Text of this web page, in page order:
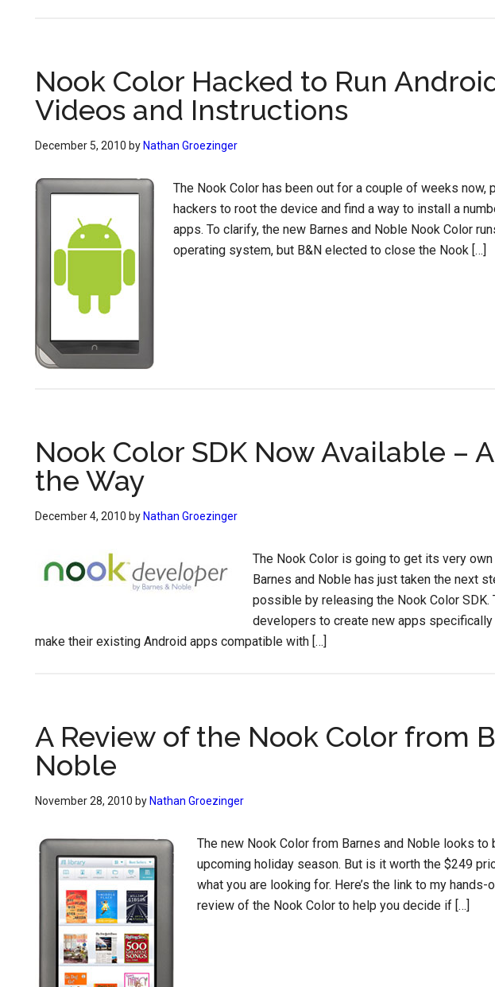
Nook Color Hacked to Run
Videos and Instructions
December 5, 2010 by Nathan Groezinger
The Nook Color has been out for a couple of weeks now,
hackers to root the device and find a way to install a
apps. To clarify, the new Barnes and Noble Nook Color
operating system, but B&N elected to close the Nook […]
Nook Color SDK Now Available –
the Way
December 4, 2010 by Nathan Groezinger
The Nook Color is going to get its very
Barnes and Noble has just taken the next
possible by releasing the Nook Color
developers to create new apps
make their existing Android apps compatible with […]
A Review of the Nook Color from
Noble
November 28, 2010 by Nathan Groezinger
The new Nook Color from Barnes and Noble looks
upcoming holiday season. But is it worth the $249
what you are looking for. Here’s the link to my
review of the Nook Color to help you decide if […]